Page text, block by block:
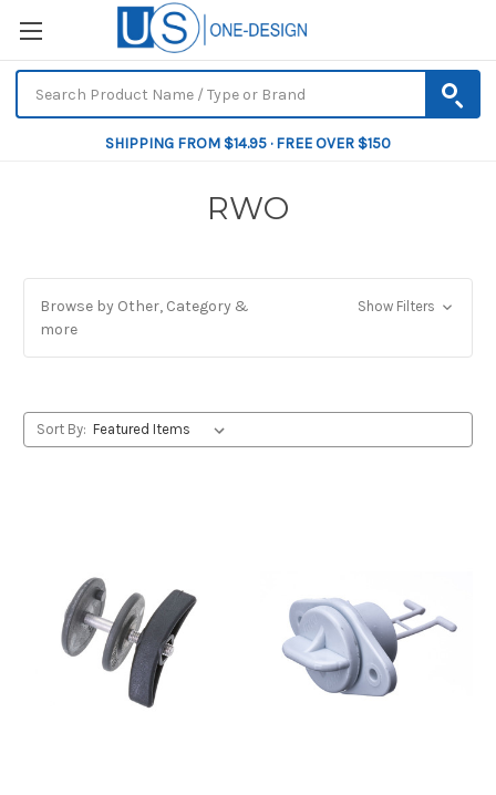
SHIPPING FROM $14.95 · FREE OVER $150
RWO
Browse by Other, Category &
more
Show Filters
Sort By: